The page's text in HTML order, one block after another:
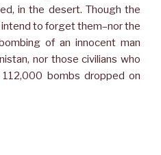
in the desert. Though the
to forget them–nor the
of an innocent man
nor those civilians who
bombs dropped on